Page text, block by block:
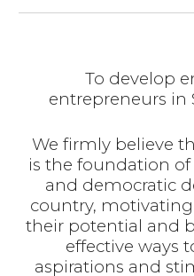
To develop
entrepreneurs in
We firmly believe
is the foundation
and democratic
country,
their potential and
effective ways
aspirations and